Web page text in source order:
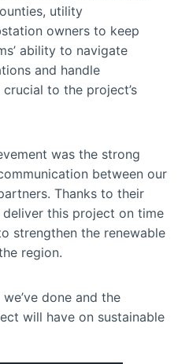
utility
owners to keep
ability to navigate
and handle
to the project’s
was the strong
between our
Thanks to their
this project on time
strengthen the renewable
region.
done and the
will have on sustainable